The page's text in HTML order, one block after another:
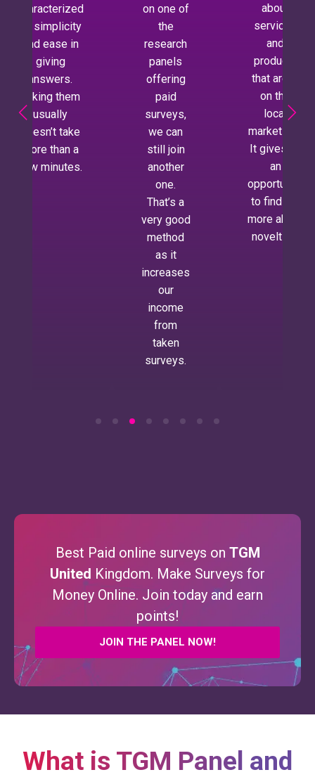
characterized
by simplicity
and ease in
giving
answers.
Taking them
usually
doesn’t take
more than a
few minutes.
on one of
the
research
panels
offering
paid
surveys,
we can
still join
another
one.
That’s a
very good
method
as it
increases
our
income
from
taken
surveys.
about
services
and
products
that aren’t
on the
local
market yet.
It gives us
an
opportunity
to find out
more about
novelties.
Best Paid online surveys on TGM
United Kingdom. Make Surveys for
Money Online. Join today and earn
points!
JOIN THE PANEL NOW!
What is TGM Panel and